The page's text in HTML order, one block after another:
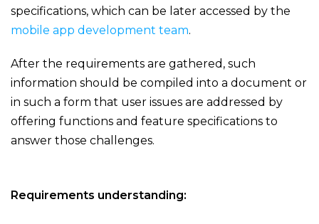
specifications, which can be later accessed by the
mobile app development team.
After the requirements are gathered, such
information should be compiled into a document or
in such a form that user issues are addressed by
offering functions and feature specifications to
answer those challenges.
Requirements understanding: